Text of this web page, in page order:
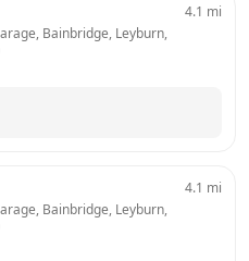
Bainbridge, Leyburn,
4.1 mi
Bainbridge, Leyburn,
4.1 mi